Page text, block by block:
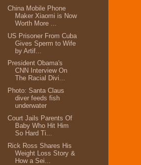
China Mobile Phone
Maker Xiaomi is Now
Worth More ...
US Prisoner From Cuba
Gives Sperm to Wife
by Artif...
President Obama's
CNN Interview On
The Racial Divi...
Photo: Santa Claus
diver feeds fish
underwater
Court Jails Parents Of
Baby Who Hit Him
So Hard Ti...
Rick Ross Shares His
Weight Loss Story &
How a Sei...